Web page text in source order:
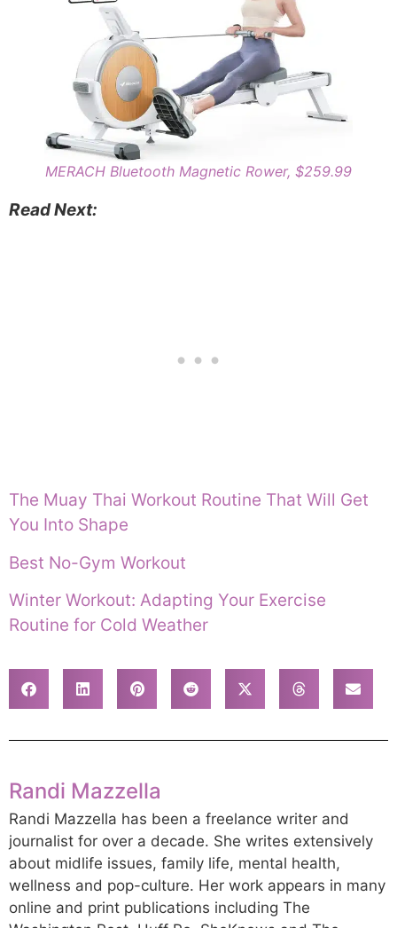
MERACH Bluetooth Magnetic Rower, $259.99
Read Next:
The Muay Thai Workout Routine That Will Get
You Into Shape
Best No-Gym Workout
Winter Workout: Adapting Your Exercise
Routine for Cold Weather
Randi Mazzella
Randi Mazzella has been a freelance writer and
journalist for over a decade. She writes extensively
about midlife issues, family life, mental health,
wellness and pop-culture. Her work appears in many
online and print publications including The